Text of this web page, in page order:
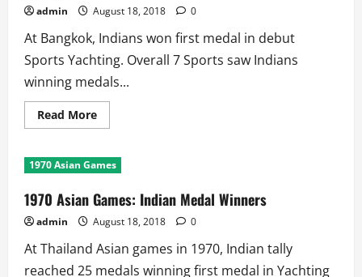
admin August 18, 2018 0
At Bangkok, Indians won first medal in debut
Sports Yachting. Overall 7 Sports saw Indians
winning medals...
Read MoreRead
more
Asian
Games:
Finished
5th
with
25
1970 Asian Games
1970 Asian Games: Indian Medal Winners
admin August 18, 2018 0
At Thailand Asian games in 1970, Indian tally
reached 25 medals winning first medal in Yachting